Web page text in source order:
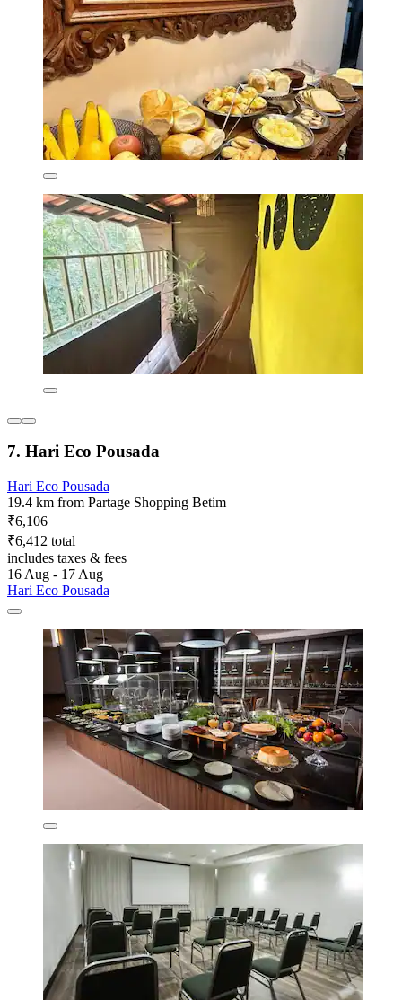
7. Hari Eco Pousada
Hari Eco Pousada
19.4 km from Partage Shopping Betim
₹6,106
₹6,412 total
includes taxes & fees
16 Aug - 17 Aug
Hari Eco Pousada